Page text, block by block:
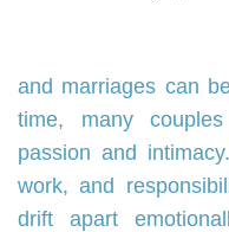
and marriages can
time, many
passion and
work, and
drift apart